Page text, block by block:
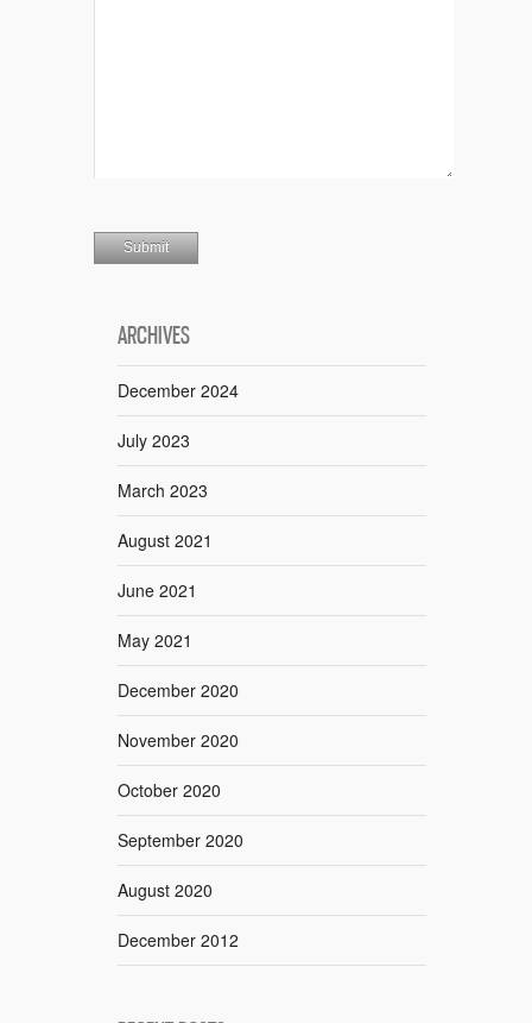
ARCHIVES
December 2024
July 2023
March 2023
August 2021
June 2021
May 2021
December 2020
November 2020
October 2020
September 2020
August 2020
December 2012